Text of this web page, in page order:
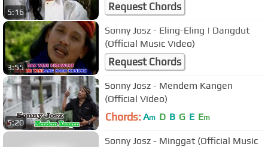
5:16 Request Chords
3:55
Sonny Josz - Eling-Eling | Dangdut
(Official Music Video)
Request Chords
5:20
Sonny Josz - Mendem Kangen
(Official Video)
Chords: Am D B G E Em
Sonny Josz - Minggat (Official Music